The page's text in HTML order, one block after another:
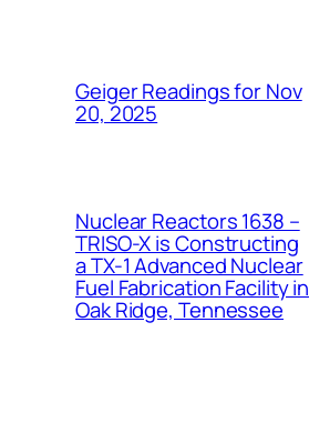
Geiger Readings for Nov
20, 2025
Nuclear Reactors 1638 –
TRISO-X is Constructing
a TX-1 Advanced Nuclear
Fuel Fabrication Facility in
Oak Ridge, Tennessee